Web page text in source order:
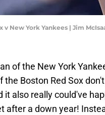
v New York Yankees | Jim
of the New York
the Boston Red Sox
it also really could've
after a down year!